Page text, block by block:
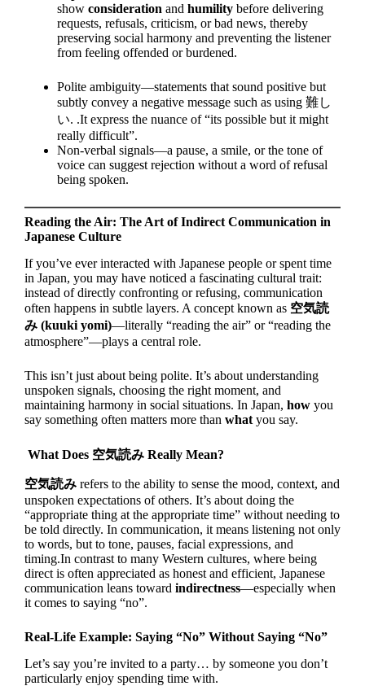
show consideration and humility before delivering
requests, refusals, criticism, or bad news, thereby
preserving social harmony and preventing the listener
from feeling offended or burdened.
Polite ambiguity—statements that sound positive but
subtly convey a negative message such as using 難し
い. .It express the nuance of “its possible but it might
really difficult”.
Non-verbal signals—a pause, a smile, or the tone of
voice can suggest rejection without a word of refusal
being spoken.
Reading the Air: The Art of Indirect Communication in
Japanese Culture
If you’ve ever interacted with Japanese people or spent time
in Japan, you may have noticed a fascinating cultural trait:
instead of directly confronting or refusing, communication
often happens in subtle layers. A concept known as 空気読
み (kuuki yomi)—literally “reading the air” or “reading the
atmosphere”—plays a central role.
This isn’t just about being polite. It’s about understanding
unspoken signals, choosing the right moment, and
maintaining harmony in social situations. In Japan, how you
say something often matters more than what you say.
What Does 空気読み Really Mean?
空気読み refers to the ability to sense the mood, context, and
unspoken expectations of others. It’s about doing the
“appropriate thing at the appropriate time” without needing to
be told directly. In communication, it means listening not only
to words, but to tone, pauses, facial expressions, and
timing.In contrast to many Western cultures, where being
direct is often appreciated as honest and efficient, Japanese
communication leans toward indirectness—especially when
it comes to saying “no”.
Real-Life Example: Saying “No” Without Saying “No”
Let’s say you’re invited to a party… by someone you don’t
particularly enjoy spending time with.